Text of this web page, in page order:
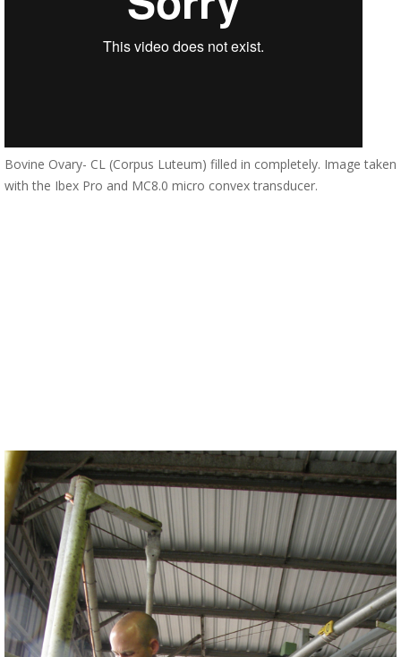
Bovine Ovary- CL (Corpus Luteum) filled in completely. Image taken
with the Ibex Pro and MC8.0 micro convex transducer.